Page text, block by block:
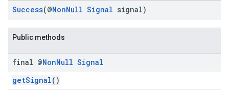
Success(@NonNull Signal signal)
Public methods
final @NonNull Signal
getSignal()